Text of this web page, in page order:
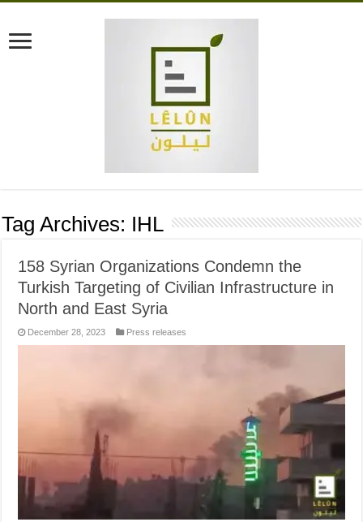
Tag Archives: IHL
158 Syrian Organizations Condemn the
Turkish Targeting of Civilian Infrastructure in
North and East Syria
December 28, 2023 Press releases